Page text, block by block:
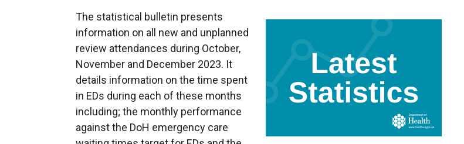
The statistical bulletin presents
information on all new and unplanned
review attendances during October,
November and December 2023. It
details information on the time spent
in EDs during each of these months
including; the monthly performance
against the DoH emergency care